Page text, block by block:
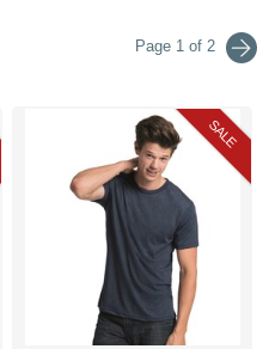
Page 1 of 2
SALE